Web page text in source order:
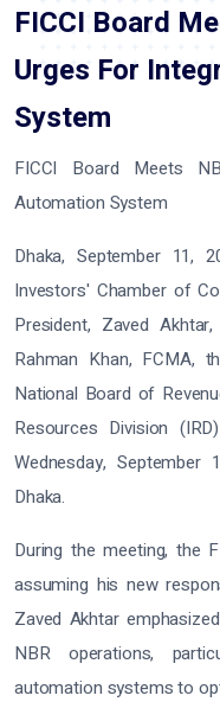
FICCI Board
Urges For
System
FICCI Board Meets
Automation System
Dhaka, September 11,
Investors' Chamber of
President, Zaved
Rahman Khan, FCMA,
National Board of
Resources Division
Wednesday,
Dhaka.
During the meeting, the
assuming his new
Zaved Akhtar
NBR operations,
automation systems to